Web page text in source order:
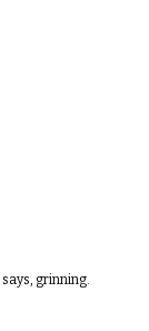
grinning.